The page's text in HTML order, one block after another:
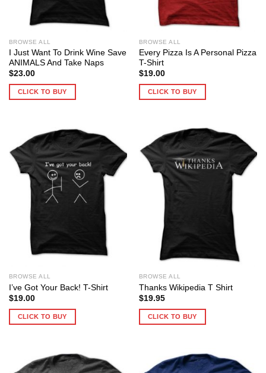
BROWSE ALL
I Just Want To Drink Wine Save
ANIMALS And Take Naps
$23.00
CLICK TO BUY
BROWSE ALL
Every Pizza Is A Personal Pizza
T-Shirt
$19.00
CLICK TO BUY
BROWSE ALL
I’ve Got Your Back! T-Shirt
$19.00
CLICK TO BUY
BROWSE ALL
Thanks Wikipedia T Shirt
$19.95
CLICK TO BUY